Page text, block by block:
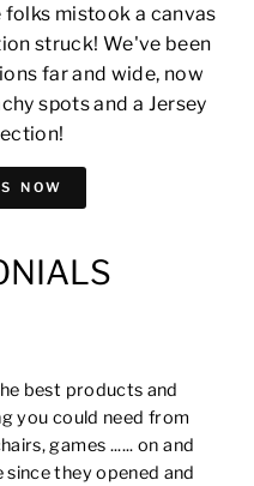
mistook a canvas
struck! We've been
far and wide, now
spots and a Jersey
NOW
best products and
you could need from
games ...... on and
since they opened and